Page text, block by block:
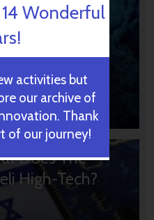
Does The
High-Tech?
Wonderful
activities but
our archive of
Thank
of our journey!